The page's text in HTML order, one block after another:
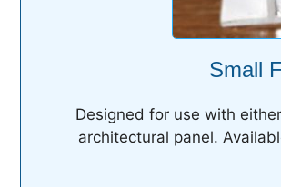
Small
Designed for use with
architectural panel.